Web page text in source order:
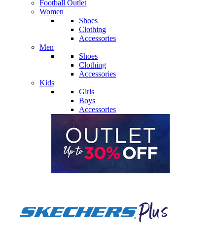
Football Outlet
Women
Shoes
Clothing
Accessories
Men
Shoes
Clothing
Accessories
Kids
Girls
Boys
Accessories